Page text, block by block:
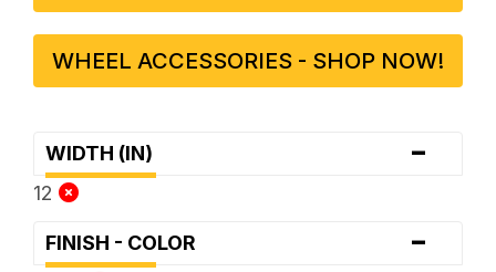
WHEEL ACCESSORIES - SHOP NOW!
WIDTH (IN) -
12
FINISH - COLOR -